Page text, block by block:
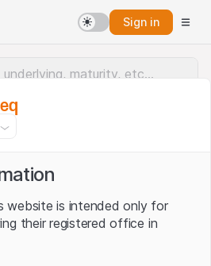
Sign in
website is intended only for
their registered office in